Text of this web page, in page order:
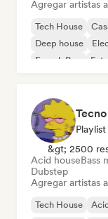
Agregar artistas
Tech House
Deep house
French Pop
&gt; 2500
Acid houseBass
Dubstep
Agregar artistas
Tech House